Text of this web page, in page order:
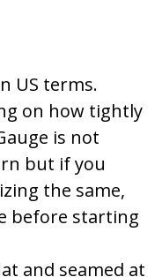
US terms.
on how tightly
is not
but if you
the same,
before starting
and seamed at